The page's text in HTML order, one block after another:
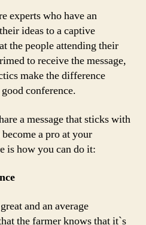
experts who have an
ideas to a captive
the people attending their
to receive the message,
make the difference
conference.
a message that sticks with
a pro at your
is how you can do it:
and an average
the farmer knows that it`s